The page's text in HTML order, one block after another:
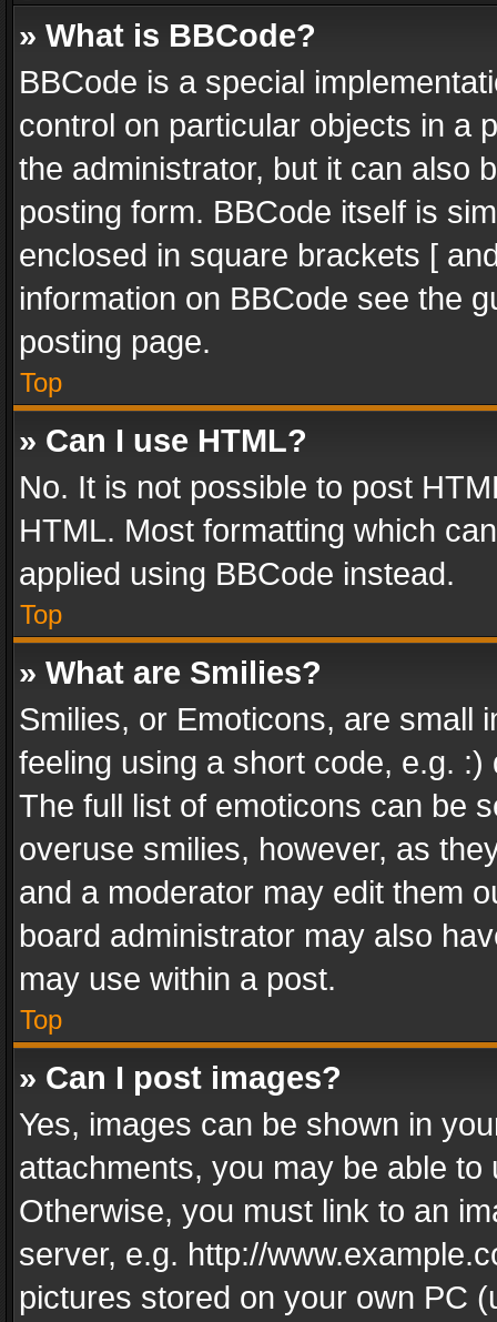
» What is BBCode?
BBCode is a special
control on particular objects in a
the administrator, but it can also
posting form. BBCode itself is
enclosed in square brackets [
information on BBCode see the
posting page.
Top
» Can I use HTML?
No. It is not possible to post
HTML. Most formatting which
applied using BBCode instead.
Top
» What are Smilies?
Smilies, or Emoticons, are small
feeling using a short code, e.g.
The full list of emoticons can be
overuse smilies, however, as
and a moderator may edit them
board administrator may also
may use within a post.
Top
» Can I post images?
Yes, images can be shown in
attachments, you may be able
Otherwise, you must link to an
server, e.g. http://
pictures stored on your own PC